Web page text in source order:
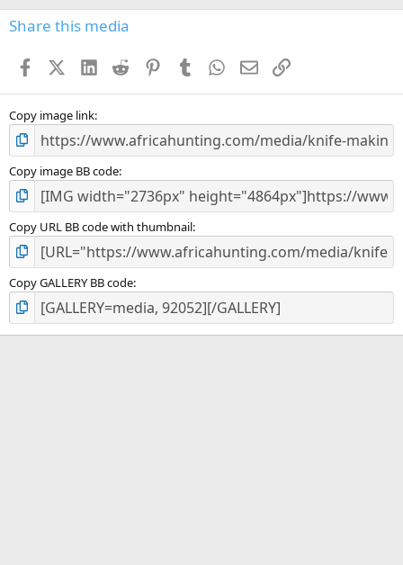
s
Share this media
FacebookX (Twitter)
LinkedIn
Reddit PinterestTumblr WhatsApp
EmailLink
Copy image link
Copy image BB code
Copy URL BB code with thumbnail
Copy GALLERY BB code